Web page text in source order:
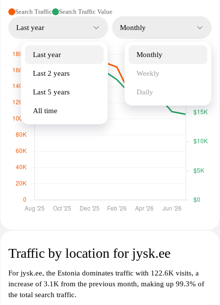
Search Traffic Search Traffic Value
Last year
Last year
Last 2 years
Last 5 years
All time
Monthly
Monthly
Weekly
Daily
Traffic by location for jysk.ee
For jysk.ee, the Estonia dominates traffic with 122.6K visits, a
increase of 3.1K from the previous month, making up 99.3% of
the total search traffic.